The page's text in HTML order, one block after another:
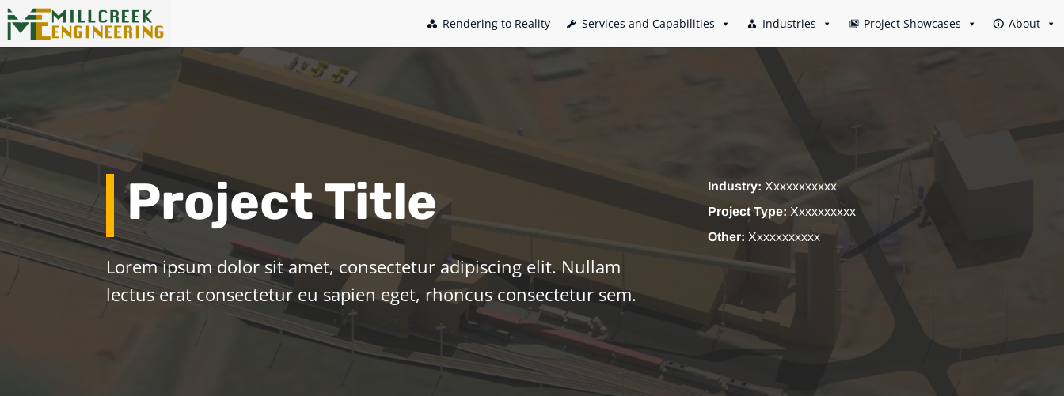
Rendering to Reality Services and Capabilities Industries Project Showcases About
Project Title
Lorem ipsum dolor sit amet, consectetur adipiscing elit. Nullam
lectus erat consectetur eu sapien eget, rhoncus consectetur sem.
Industry: Xxxxxxxxxxx
Project Type: Xxxxxxxxxx
Other: Xxxxxxxxxxx